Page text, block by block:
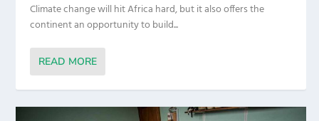
Climate change will hit Africa hard, but it also offers the
continent an opportunity to build...
READ MORE